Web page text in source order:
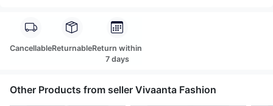
CancellableReturnableReturn within
7 days
Other Products from seller Vivaanta Fashion